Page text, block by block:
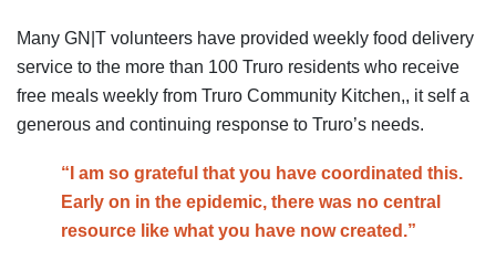
Many GN|T volunteers have provided weekly food delivery
service to the more than 100 Truro residents who receive
free meals weekly from Truro Community Kitchen,, it self a
generous and continuing response to Truro’s needs.
“I am so grateful that you have coordinated this.
Early on in the epidemic, there was no central
resource like what you have now created.”